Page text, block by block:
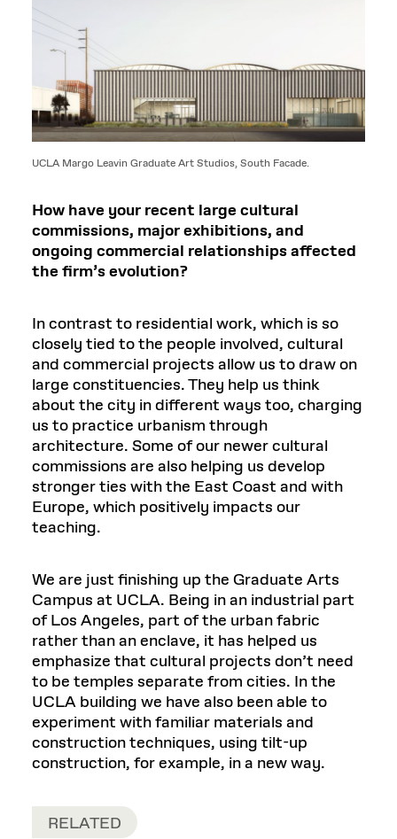
UCLA Margo Leavin Graduate Art Studios, South Facade.
How have your recent large cultural
commissions, major exhibitions, and
ongoing commercial relationships affected
the firm’s evolution?
In contrast to residential work, which is so
closely tied to the people involved, cultural
and commercial projects allow us to draw on
large constituencies. They help us think
about the city in different ways too, charging
us to practice urbanism through
architecture. Some of our newer cultural
commissions are also helping us develop
stronger ties with the East Coast and with
Europe, which positively impacts our
teaching.
We are just finishing up the Graduate Arts
Campus at UCLA. Being in an industrial part
of Los Angeles, part of the urban fabric
rather than an enclave, it has helped us
emphasize that cultural projects don’t need
to be temples separate from cities. In the
UCLA building we have also been able to
experiment with familiar materials and
construction techniques, using tilt-up
construction, for example, in a new way.
RELATED